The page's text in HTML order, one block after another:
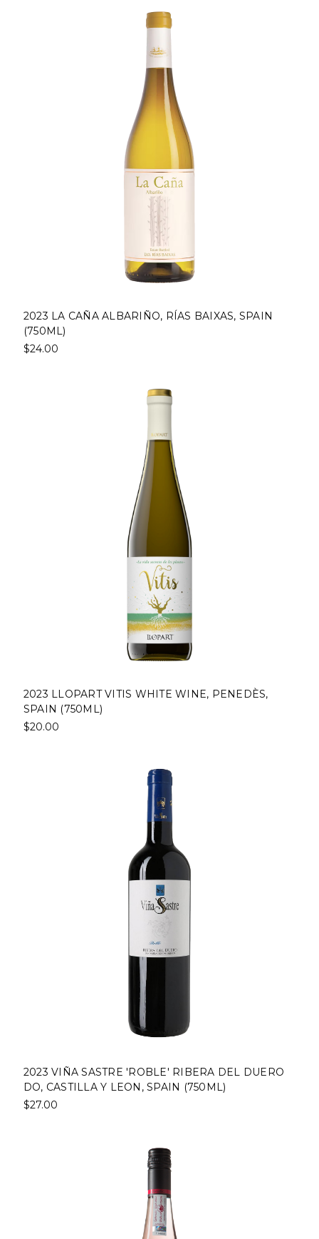
2023 LA CAÑA ALBARIÑO, RÍAS BAIXAS, SPAIN
(750ML)
$24.00
2023 LLOPART VITIS WHITE WINE, PENEDÈS,
SPAIN (750ML)
$20.00
2023 VIÑA SASTRE 'ROBLE' RIBERA DEL DUERO
DO, CASTILLA Y LEON, SPAIN (750ML)
$27.00